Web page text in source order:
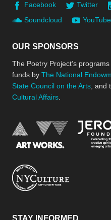
Facebook Twitter
Soundcloud
YouTube
OUR SPONSORS
The Poetry Project’s
funds by The National
State Council on the Arts , and
Cultural Affairs
National
STAY INFORMED